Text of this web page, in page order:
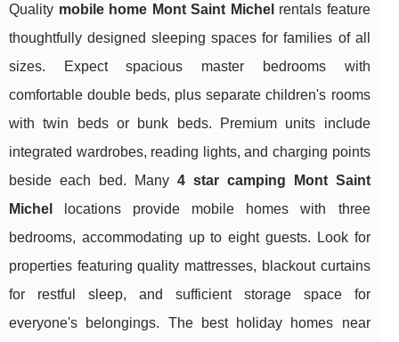
Quality mobile home Mont Saint Michel rentals feature
thoughtfully designed sleeping spaces for families of all
sizes. Expect spacious master bedrooms with
comfortable double beds, plus separate children's rooms
with twin beds or bunk beds. Premium units include
integrated wardrobes, reading lights, and charging points
beside each bed. Many 4 star camping Mont Saint
Michel
locations provide mobile homes with three
bedrooms, accommodating up to eight guests. Look for
properties featuring quality mattresses, blackout curtains
for restful sleep, and sufficient storage space for
everyone's belongings. The best holiday homes near